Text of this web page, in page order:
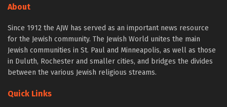
About
Since 1912 the AJW has served as an important news resource
for the Jewish community. The Jewish World unites the main
Jewish communities in St. Paul and Minneapolis, as well as those
in Duluth, Rochester and smaller cities, and bridges the divides
between the various Jewish religious streams.
Quick Links